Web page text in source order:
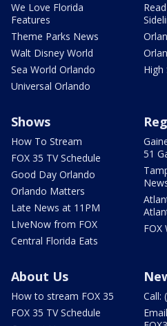
We Love Florida
Features
Theme Parks News
Walt Disney World
Sea World Orlando
Universal Orlando
High
Shows
How To Stream
FOX 35 TV Schedule
Good Day Orlando
Orlando Matters
Late News at 11PM
LIveNow from FOX
Central Florida Eats
51
FOX
About Us
How to stream FOX 35
FOX 35 TV Schedule
Call: